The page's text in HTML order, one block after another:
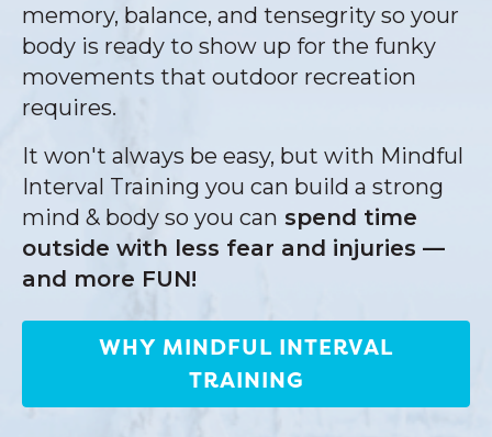
memory, balance, and tensegrity so your
body is ready to show up for the funky
movements that outdoor recreation
requires.
It won't always be easy, but with Mindful
Interval Training you can build a strong
mind & body so you can spend time
outside with less fear and injuries —
and more FUN!
WHY MINDFUL INTERVAL
TRAINING